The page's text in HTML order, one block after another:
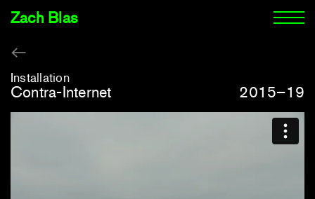
Zach Blas
Installation
Contra-Internet 2015–19